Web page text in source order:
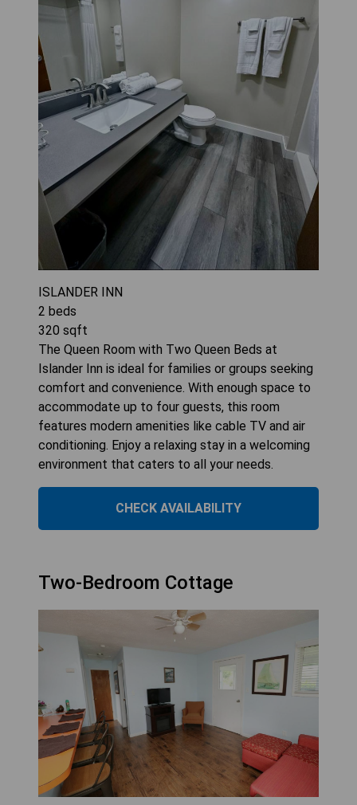
ISLANDER INN
2 beds
320 sqft
The Queen Room with Two Queen Beds at
Islander Inn is ideal for families or groups seeking
comfort and convenience. With enough space to
accommodate up to four guests, this room
features modern amenities like cable TV and air
conditioning. Enjoy a relaxing stay in a welcoming
environment that caters to all your needs.
CHECK AVAILABILITY
Two-Bedroom Cottage